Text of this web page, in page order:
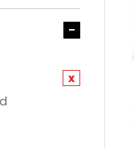
-
x